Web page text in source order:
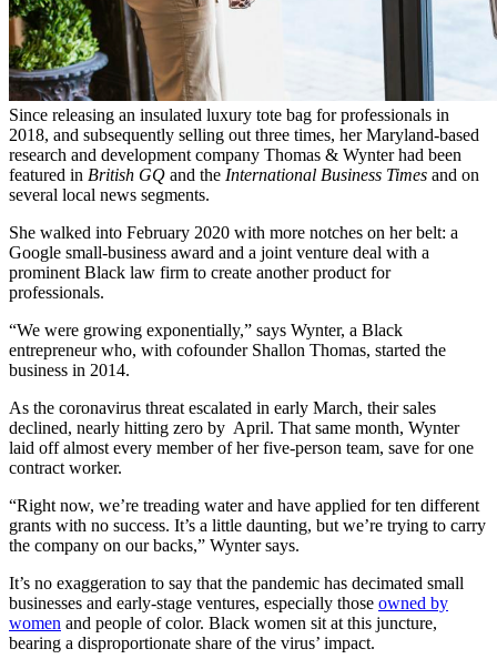
Since releasing an insulated luxury tote bag for professionals in
2018, and subsequently selling out three times, her Maryland-based
research and development company Thomas & Wynter had been
featured in British GQ and the International Business Times and on
several local news segments.
She walked into February 2020 with more notches on her belt: a
Google small-business award and a joint venture deal with a
prominent Black law firm to create another product for
professionals.
“We were growing exponentially,” says Wynter, a Black
entrepreneur who, with cofounder Shallon Thomas, started the
business in 2014.
As the coronavirus threat escalated in early March, their sales
declined, nearly hitting zero by April. That same month, Wynter
laid off almost every member of her five-person team, save for one
contract worker.
“Right now, we’re treading water and have applied for ten different
grants with no success. It’s a little daunting, but we’re trying to carry
the company on our backs,” Wynter says.
It’s no exaggeration to say that the pandemic has decimated small
businesses and early-stage ventures, especially those owned by
women and people of color. Black women sit at this juncture,
bearing a disproportionate share of the virus’ impact.